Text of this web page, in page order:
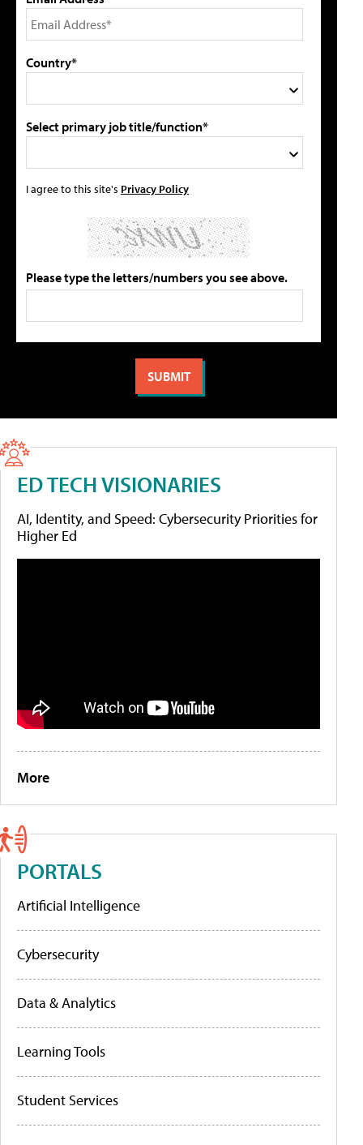
Country*
Select primary job title/function*
I agree to this site's Privacy Policy
Please type the letters/numbers you see above.
ED TECH VISIONARIES
AI, Identity, and Speed: Cybersecurity Priorities for
Higher Ed
More
PORTALS
Artificial Intelligence
Cybersecurity
Data & Analytics
Learning Tools
Student Services